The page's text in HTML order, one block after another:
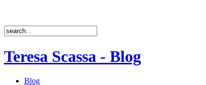
Teresa Scassa - Blog
Blog